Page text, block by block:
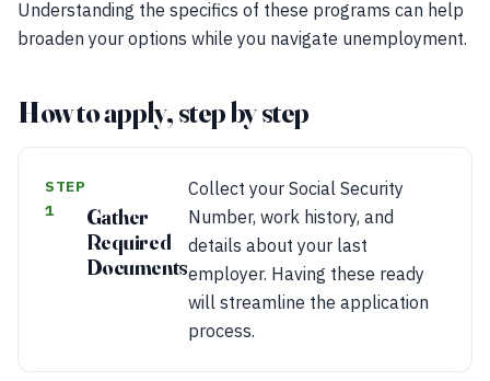
Understanding the specifics of these programs can help
broaden your options while you navigate unemployment.
How to apply, step by step
STEP
1
Gather
Required
Documents
Collect your Social Security
Number, work history, and
details about your last
employer. Having these ready
will streamline the application
process.